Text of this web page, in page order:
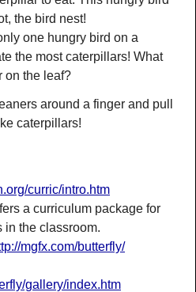
the bird nest!
one hungry bird on a
the most caterpillars! What
on the leaf?
around a finger and pull
caterpillars!
curric/intro.htm
a curriculum package for
in the classroom.
mgfx.com/butterfly/
gallery/index.htm